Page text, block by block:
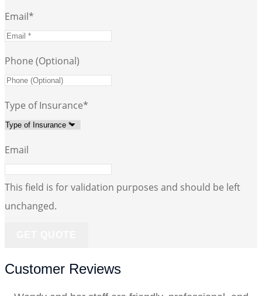
Email*
Phone (Optional)
Type of Insurance*
Email
This field is for validation purposes and should be left
unchanged.
Customer Reviews